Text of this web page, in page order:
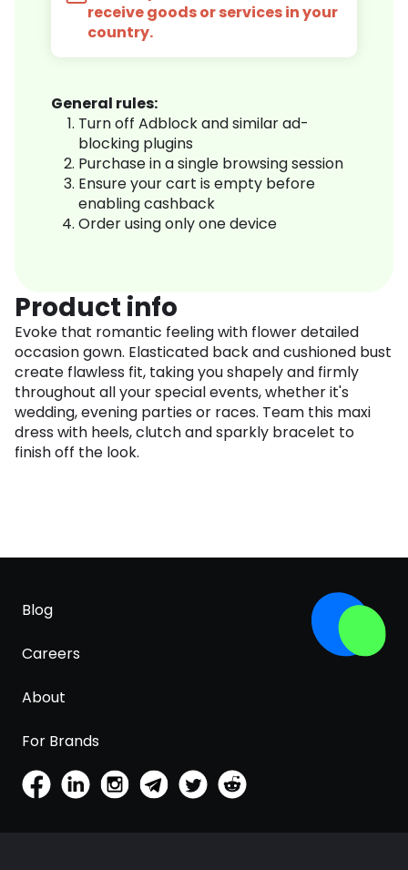
receive goods or services in your
country.
General rules:
Turn off Adblock and similar ad-
blocking plugins
Purchase in a single browsing session
Ensure your cart is empty before
enabling cashback
Order using only one device
Product info
Evoke that romantic feeling with flower detailed
occasion gown. Elasticated back and cushioned bust
create flawless fit, taking you shapely and firmly
throughout all your special events, whether it's
wedding, evening parties or races. Team this maxi
dress with heels, clutch and sparkly bracelet to
finish off the look.
Blog
Careers
About
For Brands